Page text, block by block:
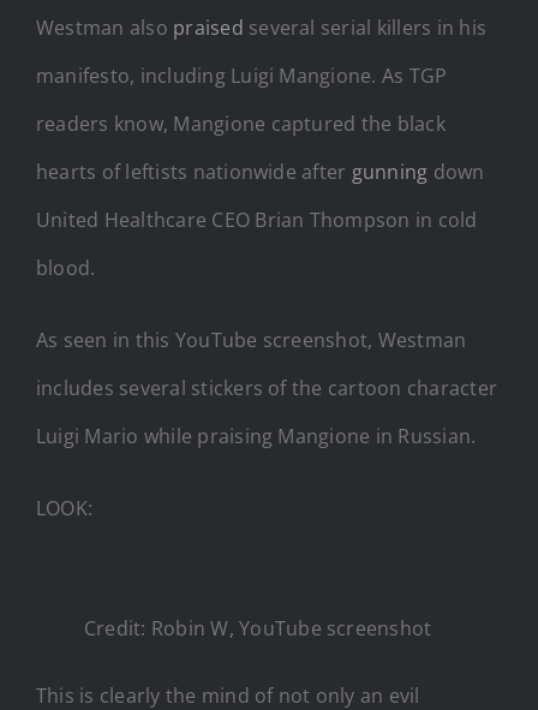
Westman also praised several serial killers in his
manifesto, including Luigi Mangione. As TGP
readers know, Mangione captured the black
hearts of leftists nationwide after gunning down
United Healthcare CEO Brian Thompson in cold
blood.
As seen in this YouTube screenshot, Westman
includes several stickers of the cartoon character
Luigi Mario while praising Mangione in Russian.
LOOK:
Credit: Robin W, YouTube screenshot
This is clearly the mind of not only an evil